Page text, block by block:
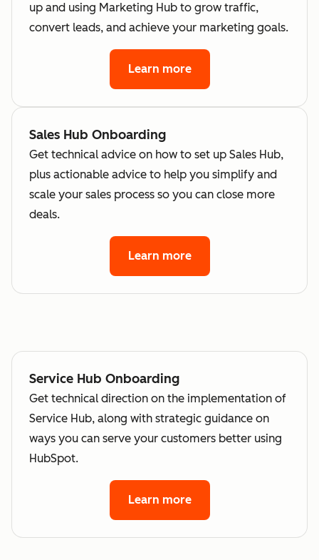
up and using Marketing Hub to grow traffic,
convert leads, and achieve your marketing goals.
Learn more
Sales Hub Onboarding
Get technical advice on how to set up Sales Hub,
plus actionable advice to help you simplify and
scale your sales process so you can close more
deals.
Learn more
Service Hub Onboarding
Get technical direction on the implementation of
Service Hub, along with strategic guidance on
ways you can serve your customers better using
HubSpot.
Learn more